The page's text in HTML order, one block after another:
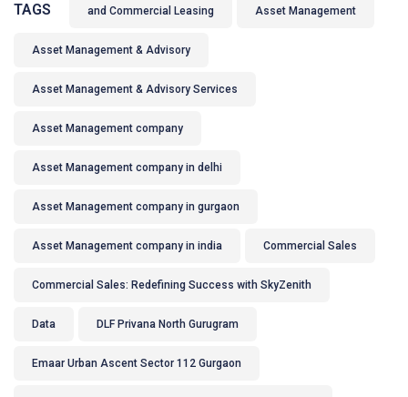
TAGS and Commercial Leasing Asset Management
Asset Management & Advisory
Asset Management & Advisory Services
Asset Management company
Asset Management company in delhi
Asset Management company in gurgaon
Asset Management company in india Commercial Sales
Commercial Sales: Redefining Success with SkyZenith
Data DLF Privana North Gurugram
Emaar Urban Ascent Sector 112 Gurgaon